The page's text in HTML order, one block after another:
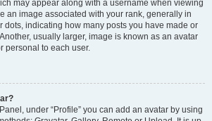
may appear along with a username when viewing
an image associated with your rank, generally in
dots, indicating how many posts you have made or
usually larger, image is known as an avatar
personal to each user.
under “Profile” you can add an avatar by using